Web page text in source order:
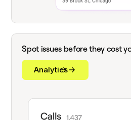
Spot issues before they cost
Analytics